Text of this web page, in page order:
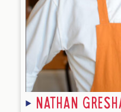
Nathan